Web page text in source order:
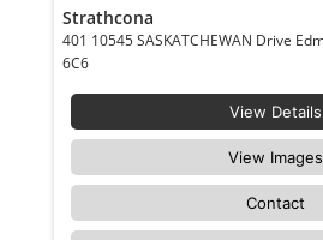
Strathcona
401 10545 SASKATCHEWAN Drive Edmonton Strathcona T6E
6C6
View Details
View Images
Contact